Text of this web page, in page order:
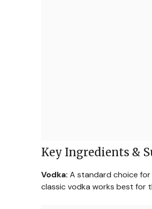
Key Ingredients &
Vodka: A standard choice
classic vodka works best for